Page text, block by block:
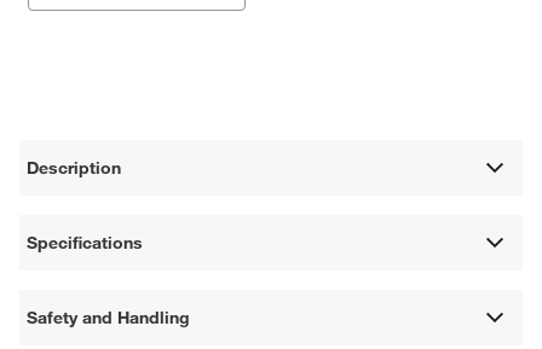
Description
Specifications
Safety and Handling